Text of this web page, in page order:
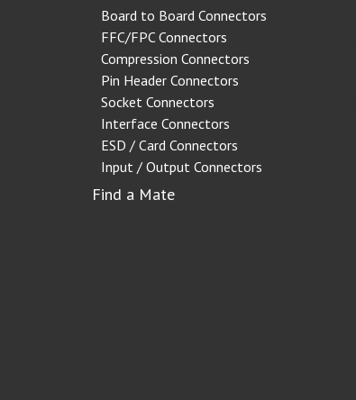
Board to Board Connectors
FFC/FPC Connectors
Compression Connectors
Pin Header Connectors
Socket Connectors
Interface Connectors
ESD / Card Connectors
Input / Output Connectors
Find a Mate